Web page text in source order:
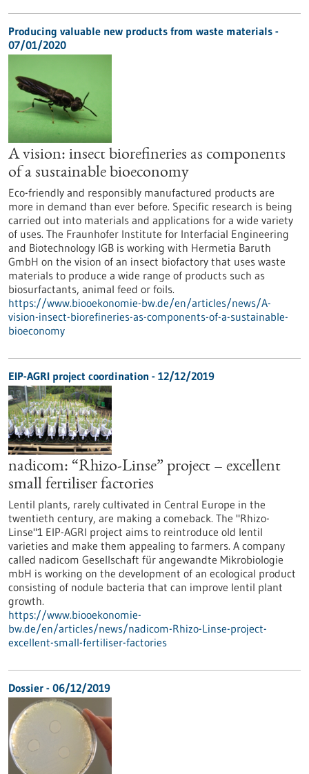
Producing valuable new products from waste materials -
07/01/2020
A vision: insect biorefineries as components
of a sustainable bioeconomy
Eco-friendly and responsibly manufactured products are
more in demand than ever before. Specific research is being
carried out into materials and applications for a wide variety
of uses. The Fraunhofer Institute for Interfacial Engineering
and Biotechnology IGB is working with Hermetia Baruth
GmbH on the vision of an insect biofactory that uses waste
materials to produce a wide range of products such as
biosurfactants, animal feed or foils.
https://www.biooekonomie-bw.de/en/articles/news/A-
vision-insect-biorefineries-as-components-of-a-sustainable-
bioeconomy
EIP-AGRI project coordination - 12/12/2019
nadicom: “Rhizo-Linse” project – excellent
small fertiliser factories
Lentil plants, rarely cultivated in Central Europe in the
twentieth century, are making a comeback. The "Rhizo-
Linse"1 EIP-AGRI project aims to reintroduce old lentil
varieties and make them appealing to farmers. A company
called nadicom Gesellschaft für angewandte Mikrobiologie
mbH is working on the development of an ecological product
consisting of nodule bacteria that can improve lentil plant
growth.
https://www.biooekonomie-
bw.de/en/articles/news/nadicom-Rhizo-Linse-project-
excellent-small-fertiliser-factories
Dossier - 06/12/2019